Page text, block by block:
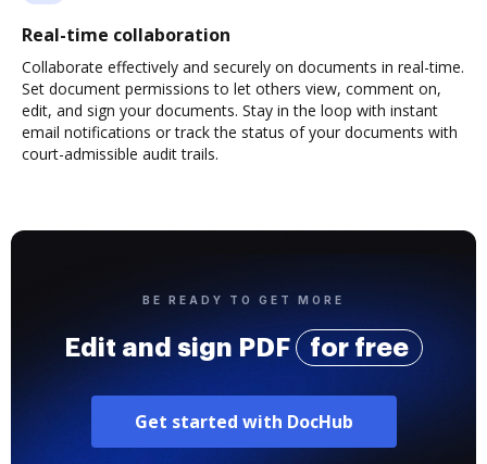
Real-time collaboration
Collaborate effectively and securely on documents in real-time.
Set document permissions to let others view, comment on,
edit, and sign your documents. Stay in the loop with instant
email notifications or track the status of your documents with
court-admissible audit trails.
BE READY TO GET MORE
Edit and sign PDF for free
Get started with DocHub